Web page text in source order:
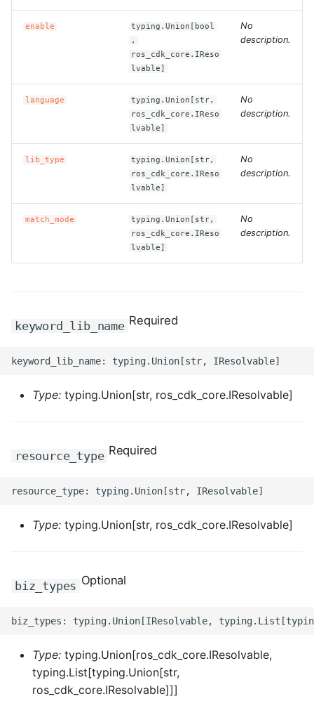
ROS-CDK-cddc
ROS-CDK-clickhouse
ROS-CDK-cloudphone
ROS-CDK-cloudsiem
ROS-CDK-
ROS-CDK-computenest
ROS-CDK-config
ROS-CDK-core
ROS-CDK-cs
ROS-CDK-cxapi
ROS-CDK-dashvector
ROS-CDK-datahub
enable
typing.Union[bool
,
ros_cdk_core.IReso
lvable]
No
description.
language
typing.Union[str,
ros_cdk_core.IReso
lvable]
No
description.
lib_type
typing.Union[str,
ros_cdk_core.IReso
lvable]
No
description.
match_mode
typing.Union[str,
ros_cdk_core.IReso
lvable]
No
description.
keyword_lib_name Required
Type: typing.Union[str, ros_cdk_core.IResolvable]
resource_type Required
Type: typing.Union[str, ros_cdk_core.IResolvable]
biz_types Optional
Type: typing.Union[ros_cdk_core.IResolvable,
typing.List[typing.Union[str,
ros_cdk_core.IResolvable]]]